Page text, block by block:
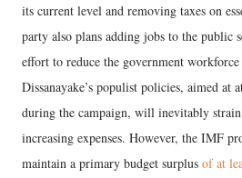
its current level and removing taxes on
party also plans adding jobs to the public
effort to reduce the government
Dissanayake’s populist policies, aimed at
during the campaign, will inevitably
increasing expenses. However, the IMF
maintain a primary budget surplus of at